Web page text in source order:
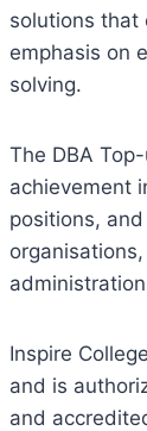
solutions that
emphasis on
solving.
The DBA
achievement
positions,
Inspire
and is
and